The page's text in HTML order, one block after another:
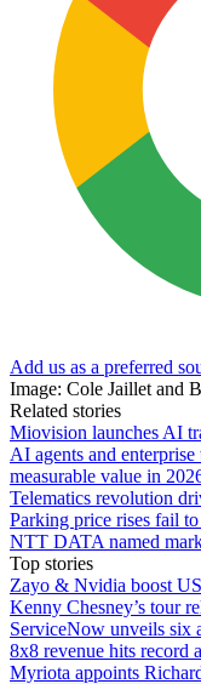
Add us as a preferred
Image: Cole Jaillet and
Related stories
Miovision launches AI
AI agents and
measurable value in
Telematics revolution
Parking price rises fail
NTT DATA named
Top stories
Zayo & Nvidia boost
Kenny Chesney’s tour
ServiceNow unveils six
8x8 revenue hits record
Myriota appoints